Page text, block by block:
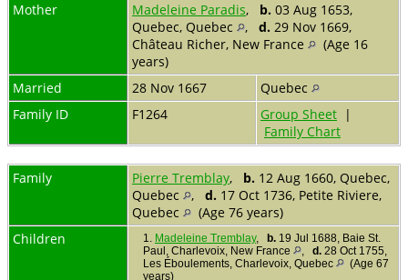
Mother
Madeleine Paradis, b. 03 Aug 1653,
Quebec, Quebec
, d. 29 Nov 1669,
Château Richer, New France
(Age 16
years)
Married
28 Nov 1667
Quebec
Family ID
F1264 Group Sheet |
Family Chart
Family Pierre Tremblay, b. 12 Aug 1660, Quebec,
Quebec
, d. 17 Oct 1736, Petite Riviere,
Quebec
(Age 76 years)
Children
1. Madeleine Tremblay, b. 19 Jul 1688, Baie St.
Paul, Charlevoix, New France
, d. 28 Oct 1755,
Les Éboulements, Charlevoix, Quebec
(Age 67
years)